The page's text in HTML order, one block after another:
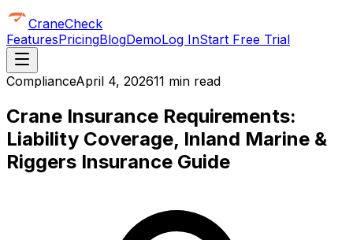
CraneCheck
FeaturesPricingBlogDemoLog InStart Free Trial
ComplianceApril 4, 202611 min read
Crane Insurance Requirements:
Liability Coverage, Inland Marine &
Riggers Insurance Guide